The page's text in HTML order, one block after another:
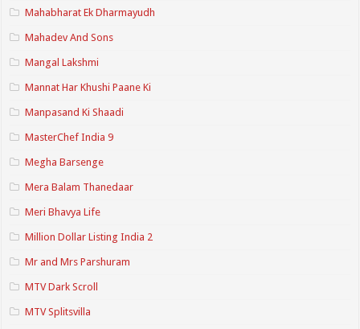
Mahabharat Ek Dharmayudh
Mahadev And Sons
Mangal Lakshmi
Mannat Har Khushi Paane Ki
Manpasand Ki Shaadi
MasterChef India 9
Megha Barsenge
Mera Balam Thanedaar
Meri Bhavya Life
Million Dollar Listing India 2
Mr and Mrs Parshuram
MTV Dark Scroll
MTV Splitsvilla